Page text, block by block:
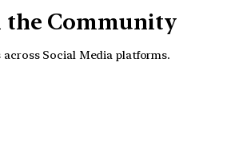
the Community
across Social Media platforms.